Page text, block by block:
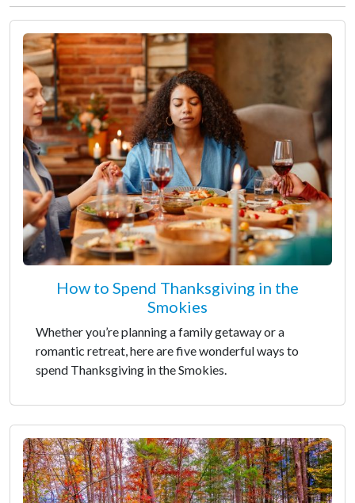
How to Spend Thanksgiving in the
Smokies
Whether you’re planning a family getaway or a
romantic retreat, here are five wonderful ways to
spend Thanksgiving in the Smokies.